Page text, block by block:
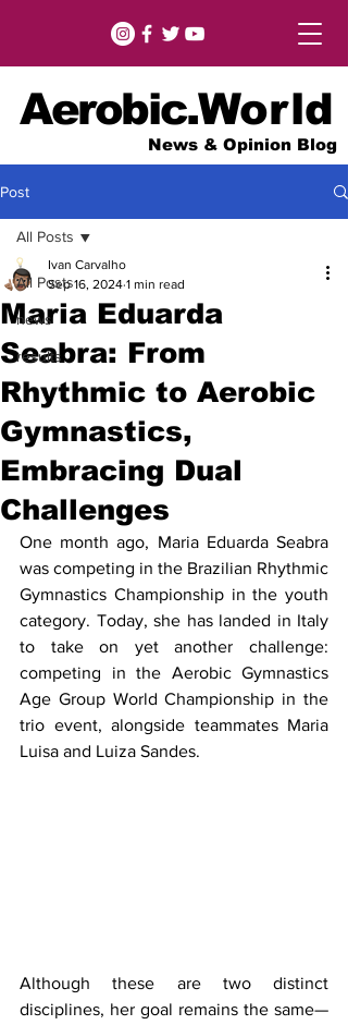
Aerobic.World
News & Opinion Blog
Post
All Posts
news
results
All Posts
Maria Eduarda
Seabra: From
Rhythmic to Aerobic
Gymnastics,
Embracing Dual
Challenges
Ivan Carvalho
Sep 16, 2024 1 min read
One month ago, Maria Eduarda Seabra
was competing in the Brazilian Rhythmic
Gymnastics Championship in the youth
category. Today, she has landed in Italy
to take on yet another challenge:
competing in the Aerobic Gymnastics
Age Group World Championship in the
trio event, alongside teammates Maria
Luisa and Luiza Sandes.
Although these are two distinct
disciplines, her goal remains the same—